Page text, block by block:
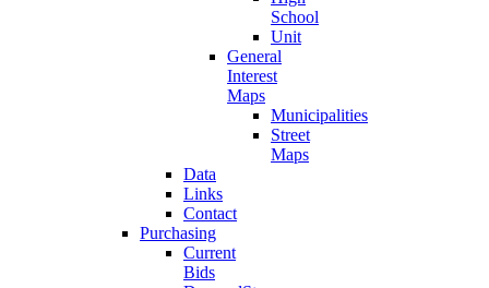
School
Unit
General
Interest
Maps
Municipalities
Street
Maps
Data
Links
Contact
Purchasing
Current
Bids